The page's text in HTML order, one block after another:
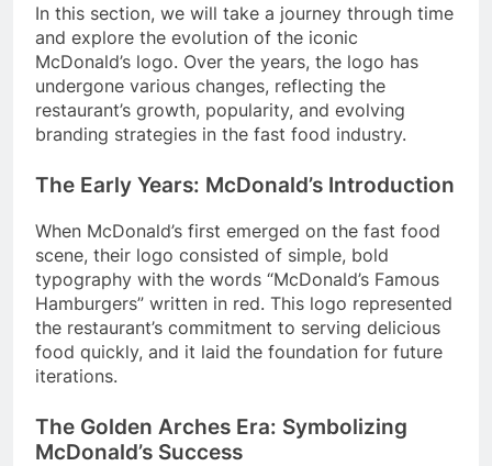
In this section, we will take a journey through time
and explore the evolution of the iconic
McDonald’s logo. Over the years, the logo has
undergone various changes, reflecting the
restaurant’s growth, popularity, and evolving
branding strategies in the fast food industry.
The Early Years: McDonald’s Introduction
When McDonald’s first emerged on the fast food
scene, their logo consisted of simple, bold
typography with the words “McDonald’s Famous
Hamburgers” written in red. This logo represented
the restaurant’s commitment to serving delicious
food quickly, and it laid the foundation for future
iterations.
The Golden Arches Era: Symbolizing
McDonald’s Success